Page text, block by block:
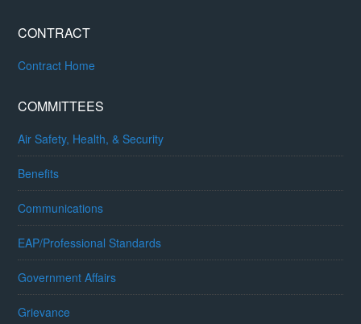
CONTRACT
Contract Home
COMMITTEES
Air Safety, Health, & Security
Benefits
Communications
EAP/Professional Standards
Government Affairs
Grievance